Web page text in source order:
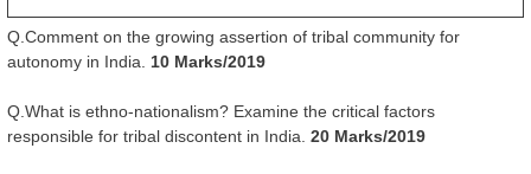
Q.Comment on the growing assertion of tribal community for
autonomy in India. 10 Marks/2019
Q.What is ethno-nationalism? Examine the critical factors
responsible for tribal discontent in India. 20 Marks/2019